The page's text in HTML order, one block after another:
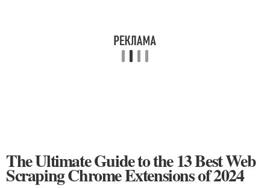
The Ultimate Guide to the 13 Best Web
Scraping Chrome Extensions of 2024